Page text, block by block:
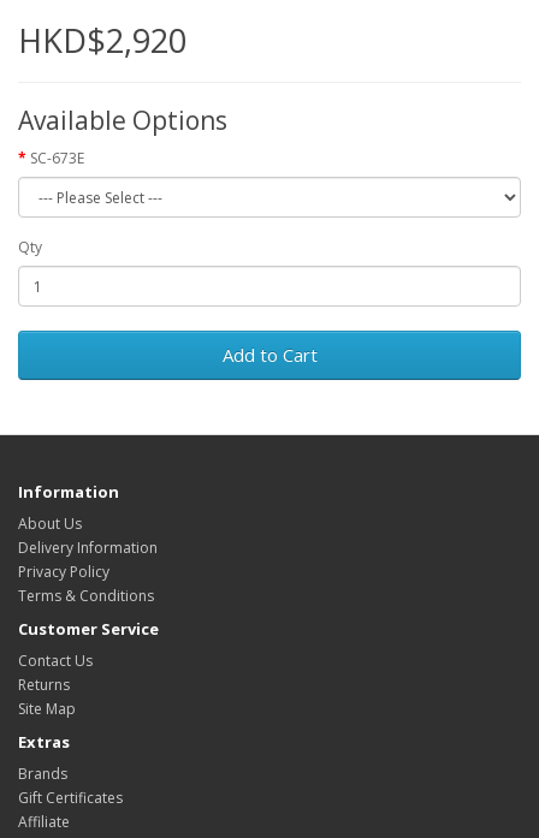
HKD$2,920
Available Options
SC-673E
Qty
Add to Cart
Information
About Us
Delivery Information
Privacy Policy
Terms & Conditions
Customer Service
Contact Us
Returns
Site Map
Extras
Brands
Gift Certificates
Affiliate